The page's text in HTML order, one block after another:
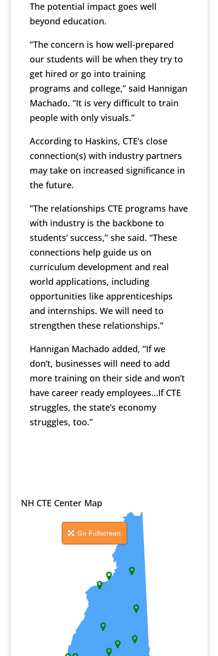
The potential impact goes well
beyond education.
“The concern is how well-prepared
our students will be when they try to
get hired or go into training
programs and college,” said Hannigan
Machado. “It is very difficult to train
people with only visuals.”
According to Haskins, CTE’s close
connection(s) with industry partners
may take on increased significance in
the future.
“The relationships CTE programs have
with industry is the backbone to
students’ success,” she said. “These
connections help guide us on
curriculum development and real
world applications, including
opportunities like apprenticeships
and internships. We will need to
strengthen these relationships.”
Hannigan Machado added, “If we
don’t, businesses will need to add
more training on their side and won’t
have career ready employees…If CTE
struggles, the state’s economy
struggles, too.”
NH CTE Center Map
Go Fullscreen